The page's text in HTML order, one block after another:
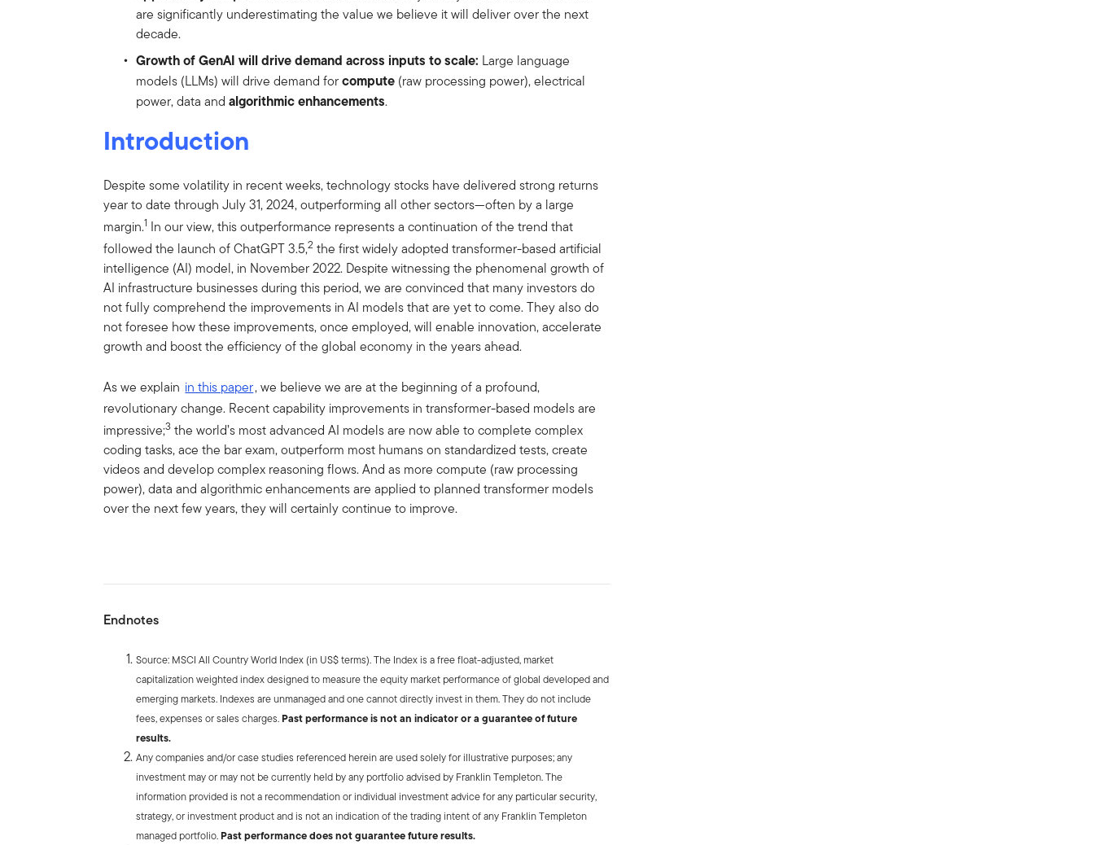
are significantly underestimating the value we believe it will deliver over the next
decade.
Growth of GenAI will drive demand across inputs to scale: Large language
models (LLMs) will drive demand forcompute (raw processing power), electrical
power, data andalgorithmic enhancements.
Introduction
Despite some volatility in recent weeks, technology stocks have delivered strong returns
year to date through July 31, 2024, outperforming all other sectors—often by a large
margin.1 In our view, this outperformance represents a continuation of the trend that
followed the launch of ChatGPT 3.5,2 the first widely adopted transformer-based artificial
intelligence (AI) model, in November 2022. Despite witnessing the phenomenal growth of
AI infrastructure businesses during this period, we are convinced that many investors do
not fully comprehend the improvements in AI models that are yet to come. They also do
not foresee how these improvements, once employed, will enable innovation, accelerate
growth and boost the efficiency of the global economy in the years ahead.
As we explain in this paper, we believe we are at the beginning of a profound,
revolutionary change. Recent capability improvements in transformer-based models are
impressive;3 the world’s most advanced AI models are now able to complete complex
coding tasks, ace the bar exam, outperform most humans on standardized tests, create
videos and develop complex reasoning flows. And as more compute (raw processing
power), data and algorithmic enhancements are applied to planned transformer models
over the next few years, they will certainly continue to improve.
Endnotes
Source: MSCI All Country World Index (in US$ terms). The Index is a free float-adjusted, market
capitalization weighted index designed to measure the equity market performance of global developed and
emerging markets. Indexes are unmanaged and one cannot directly invest in them. They do not include
fees, expenses or sales charges.Past performance is not an indicator or a guarantee of future
results.
Any companies and/or case studies referenced herein are used solely for illustrative purposes; any
investment may or may not be currently held by any portfolio advised by Franklin Templeton. The
information provided is not a recommendation or individual investment advice for any particular security,
strategy, or investment product and is not an indication of the trading intent of any Franklin Templeton
managed portfolio.Past performance does not guarantee future results.